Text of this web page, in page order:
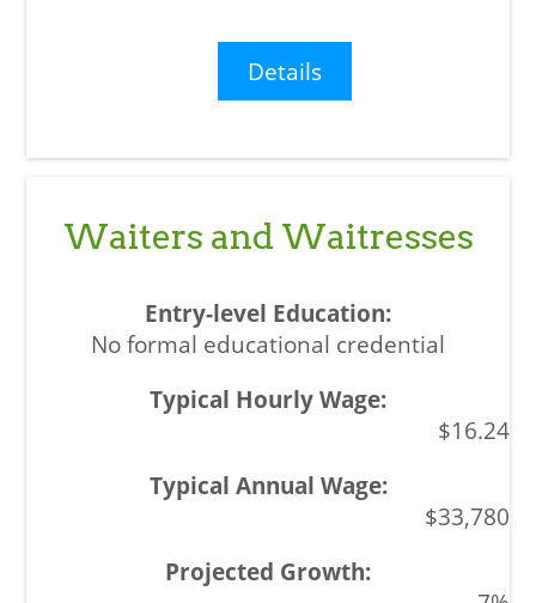
Details
Waiters and Waitresses
No formal educational credential
$16.24
$33,780